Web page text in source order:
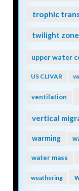
trophic
twilight zone
upper water
US CLIVAR
ventilation
vertical
warming
water mass
weathering